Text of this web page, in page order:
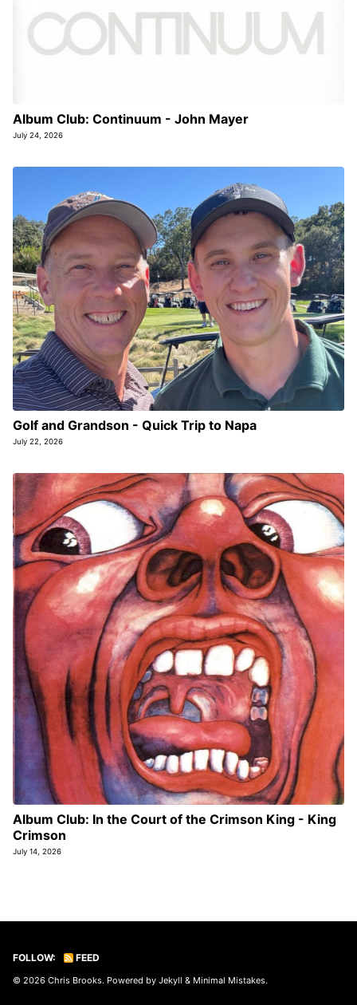
Album Club: Continuum - John Mayer
July 24, 2026
Golf and Grandson - Quick Trip to Napa
July 22, 2026
Album Club: In the Court of the Crimson King - King
Crimson
July 14, 2026
FOLLOW: FEED
© 2026 Chris Brooks. Powered by Jekyll & Minimal Mistakes.